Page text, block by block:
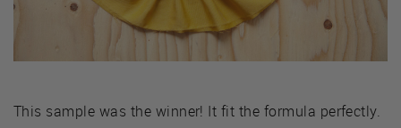
This sample was the winner! It fit the formula perfectly.